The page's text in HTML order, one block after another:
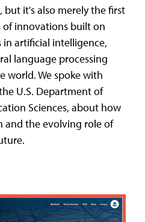
but it's also merely the first
of innovations built on
artificial intelligence,
language processing
world. We spoke with
U.S. Department of
Sciences, about how
and the evolving role of